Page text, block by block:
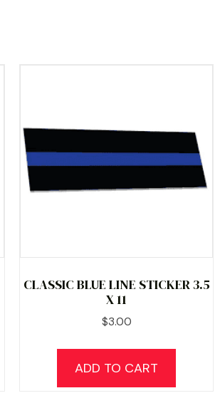
CLASSIC BLUE LINE STICKER 3.5
X 11
$3.00
ADD TO CART